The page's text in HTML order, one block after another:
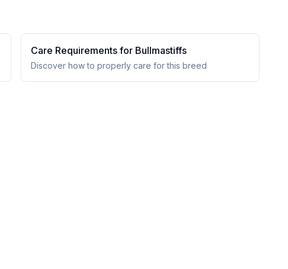
Care Requirements for Bullmastiffs
Discover how to properly care for this breed